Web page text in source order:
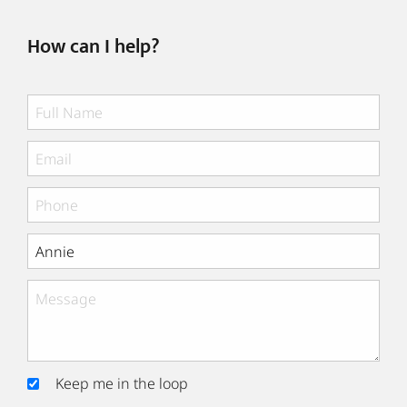
How can I help?
Keep me in the loop